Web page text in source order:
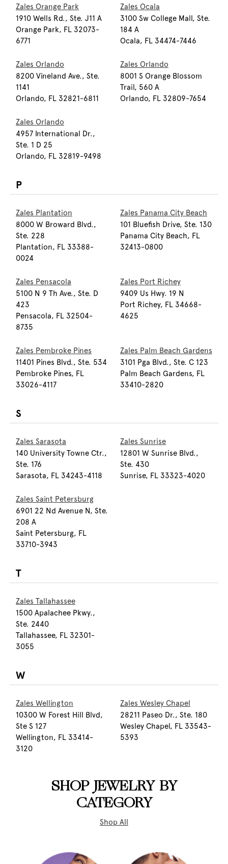
Zales Orange Park
1910 Wells Rd., Ste. J11 A
Orange Park, FL 32073-
6771
Zales Ocala
3100 Sw College Mall, Ste.
184 A
Ocala, FL 34474-7446
Zales Orlando
8200 Vineland Ave., Ste.
1141
Orlando, FL 32821-6811
Zales Orlando
8001 S Orange Blossom
Trail, 560 A
Orlando, FL 32809-7654
Zales Orlando
4957 International Dr.,
Ste. 1 D 25
Orlando, FL 32819-9498
P
Zales Plantation
8000 W Broward Blvd.,
Ste. 228
Plantation, FL 33388-
0024
Zales Panama City Beach
101 Bluefish Drive, Ste. 130
Panama City Beach, FL
32413-0800
Zales Pensacola
5100 N 9 Th Ave., Ste. D
423
Pensacola, FL 32504-
8735
Zales Port Richey
9409 Us Hwy. 19 N
Port Richey, FL 34668-
4625
Zales Pembroke Pines
11401 Pines Blvd., Ste. 534
Pembroke Pines, FL
33026-4117
Zales Palm Beach Gardens
3101 Pga Blvd., Ste. C 123
Palm Beach Gardens, FL
33410-2820
S
Zales Sarasota
140 University Towne Ctr.,
Ste. 176
Sarasota, FL 34243-4118
Zales Sunrise
12801 W Sunrise Blvd.,
Ste. 430
Sunrise, FL 33323-4020
Zales Saint Petersburg
6901 22 Nd Avenue N, Ste.
208 A
Saint Petersburg, FL
33710-3943
T
Zales Tallahassee
1500 Apalachee Pkwy.,
Ste. 2440
Tallahassee, FL 32301-
3055
W
Zales Wellington
10300 W Forest Hill Blvd,
Ste S 127
Wellington, FL 33414-
3120
Zales Wesley Chapel
28211 Paseo Dr., Ste. 180
Wesley Chapel, FL 33543-
5393
SHOP JEWELRY BY
CATEGORY
Shop All